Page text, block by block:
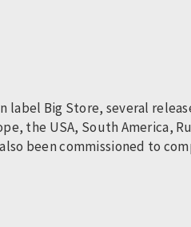
label Big Store, several
the USA, South America,
been commissioned to